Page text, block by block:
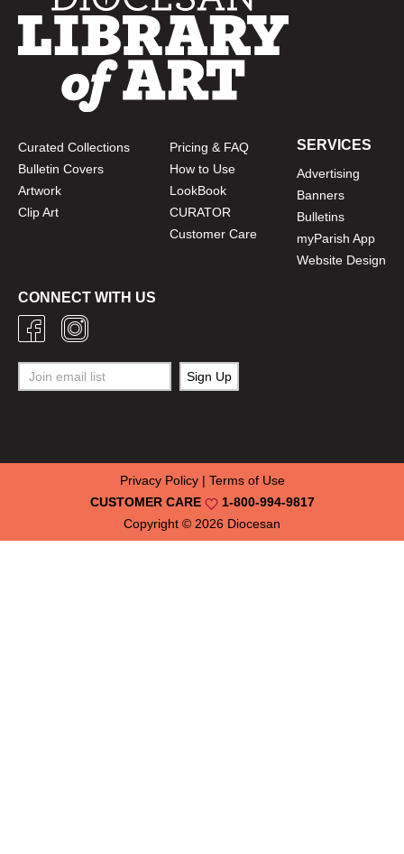
Curated Collections
Bulletin Covers
Artwork
Clip Art
Pricing & FAQ
How to Use
LookBook
CURATOR
Customer Care
SERVICES
Advertising
Banners
Bulletins
myParish App
Website Design
CONNECT WITH US
Copyright © 2026 Diocesan
CUSTOMER CARE 1-800-994-9817
Privacy Policy| Terms of Use